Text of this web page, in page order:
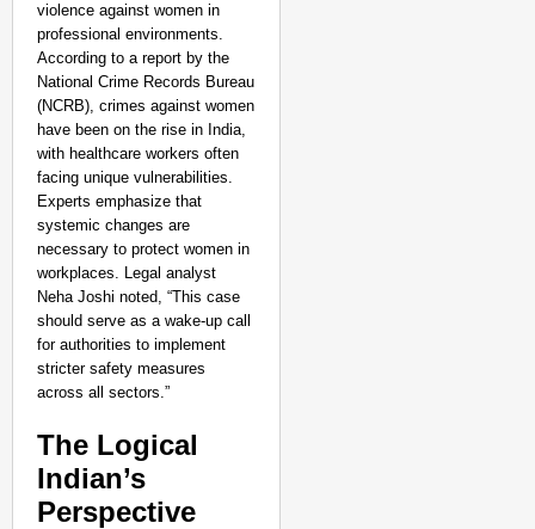
violence against women in
professional environments.
According to a report by the
National Crime Records Bureau
(NCRB), crimes against women
have been on the rise in India,
with healthcare workers often
facing unique vulnerabilities.
Experts emphasize that
systemic changes are
necessary to protect women in
workplaces. Legal analyst
Neha Joshi noted, “This case
should serve as a wake-up call
for authorities to implement
stricter safety measures
across all sectors.”
The Logical
Indian’s
Perspective